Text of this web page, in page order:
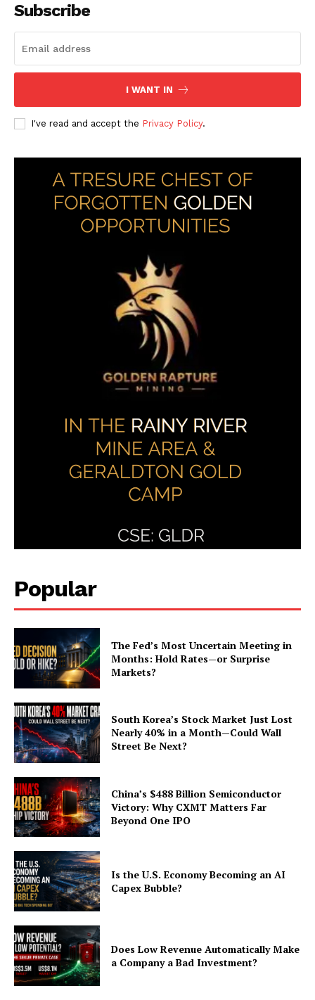
Subscribe
I WANT IN
I've read and accept the Privacy Policy.
Popular
The Fed’s Most Uncertain Meeting in
Months: Hold Rates—or Surprise
Markets?
South Korea’s Stock Market Just Lost
Nearly 40% in a Month—Could Wall
Street Be Next?
China’s $488 Billion Semiconductor
Victory: Why CXMT Matters Far
Beyond One IPO
Is the U.S. Economy Becoming an AI
Capex Bubble?
Does Low Revenue Automatically Make
a Company a Bad Investment?